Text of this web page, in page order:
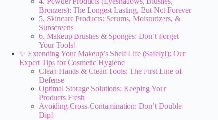
Bronzers): The Longest Lasting, But Not Forever
5. Skincare Products: Serums, Moisturizers, &
Sunscreens
6. Makeup Brushes & Sponges: Don’t Forget
Your Tools!
✨ Extending Your Makeup’s Shelf Life (Safely!): Our
Expert Tips for Cosmetic Hygiene
Clean Hands & Clean Tools: The First Line of
Defense
Optimal Storage Solutions: Keeping Your
Products Fresh
Avoiding Cross-Contamination: Don’t Double
Dip!